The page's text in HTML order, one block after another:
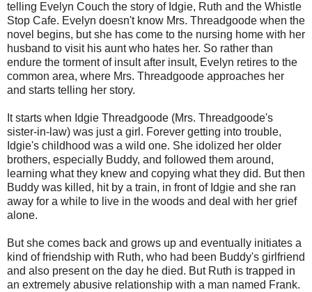
telling Evelyn Couch the story of Idgie, Ruth and the Whistle
Stop Cafe. Evelyn doesn't know Mrs. Threadgoode when the
novel begins, but she has come to the nursing home with her
husband to visit his aunt who hates her. So rather than
endure the torment of insult after insult, Evelyn retires to the
common area, where Mrs. Threadgoode approaches her
and starts telling her story.
It starts when Idgie Threadgoode (Mrs. Threadgoode's
sister-in-law) was just a girl. Forever getting into trouble,
Idgie's childhood was a wild one. She idolized her older
brothers, especially Buddy, and followed them around,
learning what they knew and copying what they did. But then
Buddy was killed, hit by a train, in front of Idgie and she ran
away for a while to live in the woods and deal with her grief
alone.
But she comes back and grows up and eventually initiates a
kind of friendship with Ruth, who had been Buddy's girlfriend
and also present on the day he died. But Ruth is trapped in
an extremely abusive relationship with a man named Frank.